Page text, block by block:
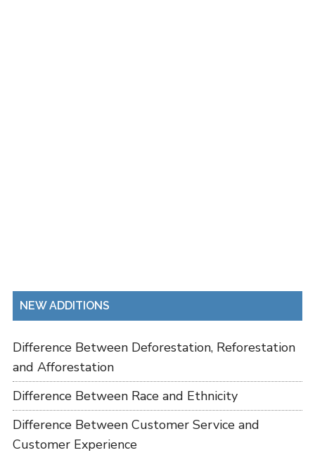
NEW ADDITIONS
Difference Between Deforestation, Reforestation
and Afforestation
Difference Between Race and Ethnicity
Difference Between Customer Service and
Customer Experience